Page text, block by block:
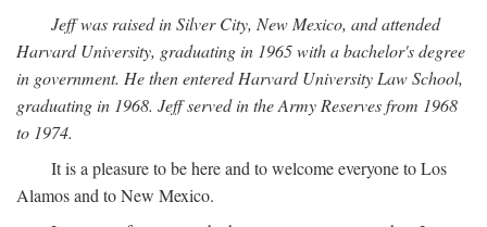
Jeff was raised in Silver City, New Mexico, and attended
Harvard University, graduating in 1965 with a bachelor's degree
in government. He then entered Harvard University Law School,
graduating in 1968. Jeff served in the Army Reserves from 1968
to 1974.
It is a pleasure to be here and to welcome everyone to Los
Alamos and to New Mexico.